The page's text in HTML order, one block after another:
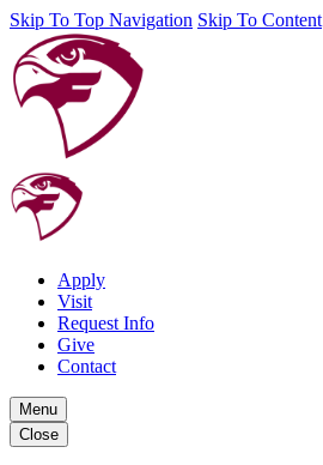
Skip To Top Navigation Skip To Content
Apply
Visit
Request Info
Give
Contact
Menu
Close